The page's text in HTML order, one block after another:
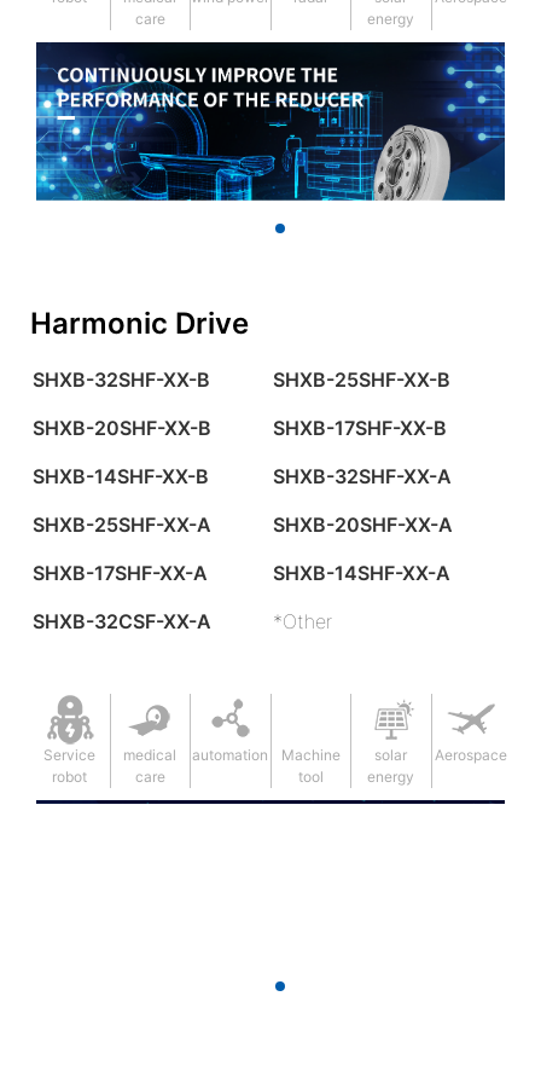
care
energy
Harmonic Drive
SHXB-32SHF-XX-B
SHXB-25SHF-XX-B
SHXB-20SHF-XX-B
SHXB-17SHF-XX-B
SHXB-14SHF-XX-B
SHXB-32SHF-XX-A
SHXB-25SHF-XX-A
SHXB-20SHF-XX-A
SHXB-17SHF-XX-A
SHXB-14SHF-XX-A
SHXB-32CSF-XX-A
*Other
Service
robot
medical
care
automation
Machine
tool
solar
energy
Aerospace